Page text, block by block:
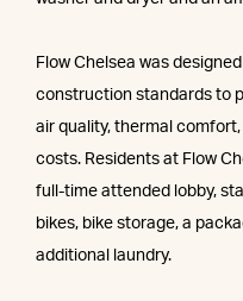
Flow Chelsea was
construction standards to
air quality, thermal
costs. Residents at Flow
full-time attended lobby,
bikes, bike storage, a
additional laundry.